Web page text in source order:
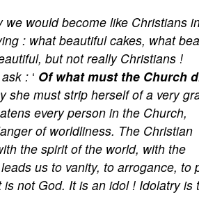
we would become like Christians
: what beautiful cakes, what
but not really Christians !
: ‘ Of what must the Church
she must strip herself of a very
every person in the Church,
of worldliness. The Christian
the spirit of the world, with the
us to vanity, to arrogance, to
is not God. It is an idol ! Idolatry is